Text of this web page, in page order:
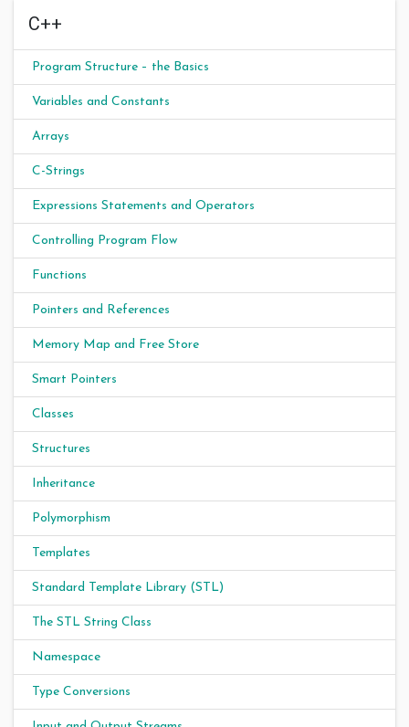
C++
Program Structure – the Basics
Variables and Constants
Arrays
C-Strings
Expressions Statements and Operators
Controlling Program Flow
Functions
Pointers and References
Memory Map and Free Store
Smart Pointers
Classes
Structures
Inheritance
Polymorphism
Templates
Standard Template Library (STL)
The STL String Class
Namespace
Type Conversions